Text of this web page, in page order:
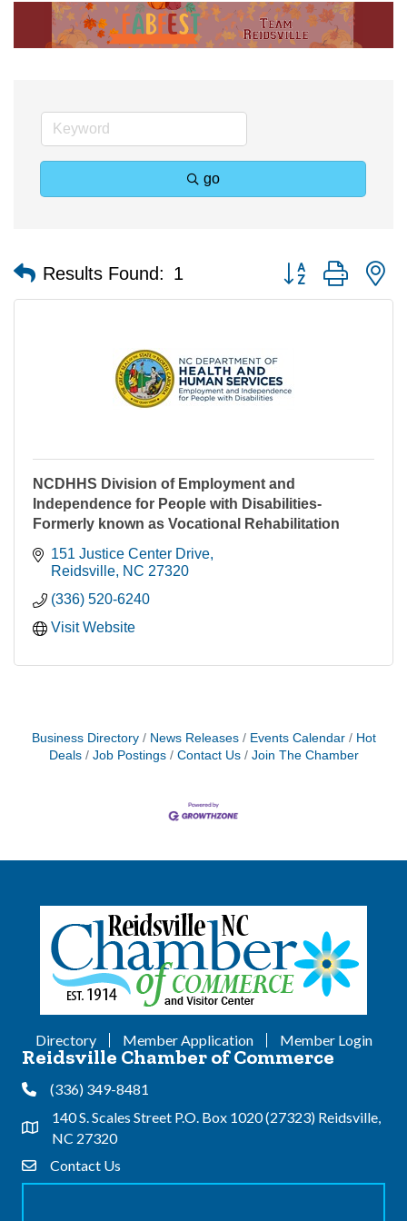
go
Results Found: 1 Button group with
NCDHHS Division of Employment and
Independence for People with Disabilities-
Formerly known as Vocational Rehabilitation
151 Justice Center Drive
Reidsville NC 27320
(336) 520-6240
Visit Website
Business Directory News Releases Events Calendar
Hot
Deals
Job Postings Contact Us Join The Chamber
Directory Member Application Member Login
Reidsville Chamber of Commerce
Phone(336) 349-8481
Address & Map
140 S. Scales Street P.O. Box 1020 (27323) Reidsville,
NC 27320
Contact Us
Contact Us